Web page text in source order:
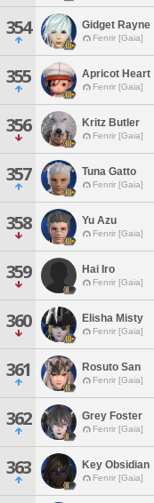
354 Gidget Rayne
Fenrir [Gaia]
355 Apricot Heart
Fenrir [Gaia]
356 Kritz Butler
Fenrir [Gaia]
357 Tuna Gatto
Fenrir [Gaia]
358 Yu Azu
Fenrir [Gaia]
359 Hai Iro
Fenrir [Gaia]
360 Elisha Misty
Fenrir [Gaia]
361 Rosuto San
Fenrir [Gaia]
362 Grey Foster
Fenrir [Gaia]
363 Key Obsidian
Fenrir [Gaia]